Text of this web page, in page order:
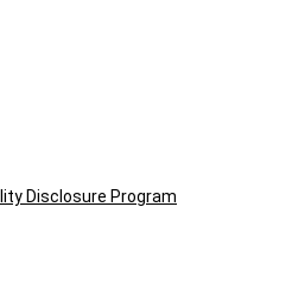
Disclosure Program